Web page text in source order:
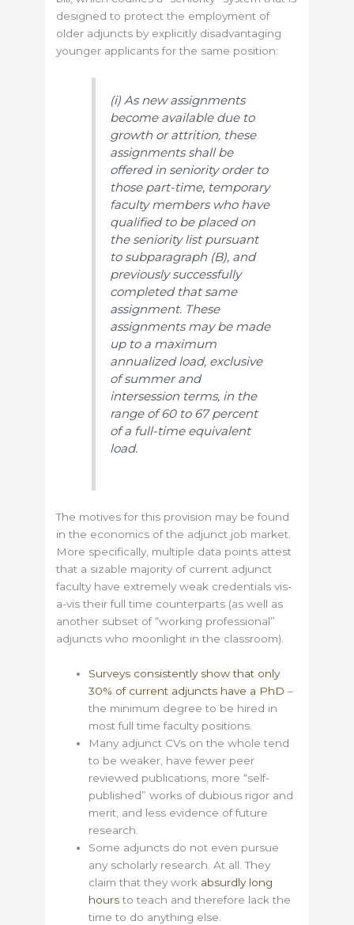
designed to protect the employment of
older adjuncts by explicitly disadvantaging
younger applicants for the same position:
(i) As new assignments
become available due to
growth or attrition, these
assignments shall be
offered in seniority order to
those part-time, temporary
faculty members who have
qualified to be placed on
the seniority list pursuant
to subparagraph (B), and
previously successfully
completed that same
assignment. These
assignments may be made
up to a maximum
annualized load, exclusive
of summer and
intersession terms, in the
range of 60 to 67 percent
of a full-time equivalent
load.
The motives for this provision may be found
in the economics of the adjunct job market.
More specifically, multiple data points attest
that a sizable majority of current adjunct
faculty have extremely weak credentials vis-
a-vis their full time counterparts (as well as
another subset of “working professional”
adjuncts who moonlight in the classroom).
Surveys consistently show that only
30% of current adjuncts have a PhD –
the minimum degree to be hired in
most full time faculty positions.
Many adjunct CVs on the whole tend
to be weaker, have fewer peer
reviewed publications, more “self-
published” works of dubious rigor and
merit, and less evidence of future
research.
Some adjuncts do not even pursue
any scholarly research. At all. They
claim that they work absurdly long
hoursto teach and therefore lack the
time to do anything else.